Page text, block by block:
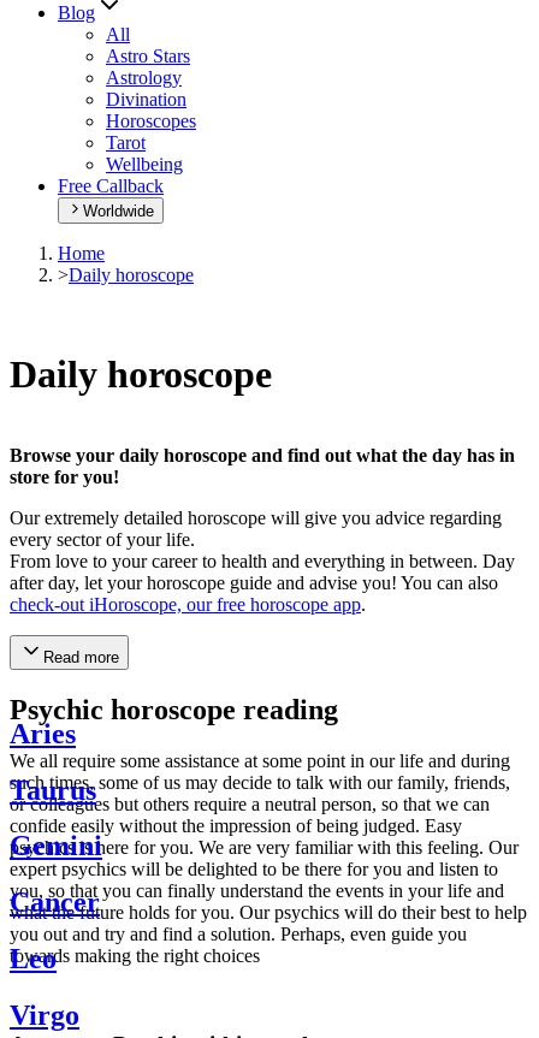
Blog
All
Astro Stars
Astrology
Divination
Horoscopes
Tarot
Wellbeing
Free Callback
Worldwide
Home
>Daily horoscope
Daily horoscope
Browse your daily horoscope and find out what the day has in
store for you!
Our extremely detailed horoscope will give you advice regarding
every sector of your life.
From love to your career to health and everything in between. Day
after day, let your horoscope guide and advise you! You can also
check-out iHoroscope, our free horoscope app.
Read more
Psychic horoscope reading
We all require some assistance at some point in our life and during
such times, some of us may decide to talk with our family, friends,
or colleagues but others require a neutral person, so that we can
confide easily without the impression of being judged. Easy
psychics is here for you. We are very familiar with this feeling. Our
expert psychics will be delighted to be there for you and listen to
you, so that you can finally understand the events in your life and
what the future holds for you. Our psychics will do their best to help
you out and try and find a solution. Perhaps, even guide you
towards making the right choices
Aries
Taurus
Gemini
Cancer
Leo
Virgo